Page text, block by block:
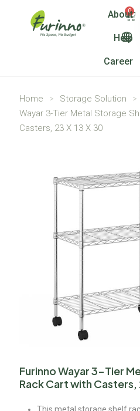
0
About
Help
Career
Shop
Home > Storage Solution >
Wayar 3-Tier Metal Storage
Casters, 23 X 13 X 30
Furinno Wayar 3-Tier
Rack Cart with Casters,